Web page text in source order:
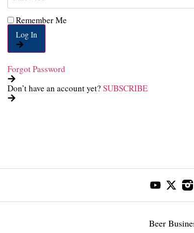
Remember Me
Log In
Forgot Password
Don’t have an account yet? SUBSCRIBE
Beer